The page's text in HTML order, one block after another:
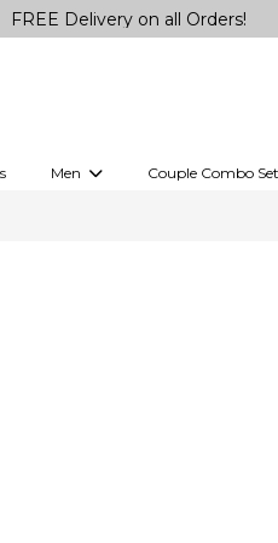
on all Orders!
Men Couple Combo